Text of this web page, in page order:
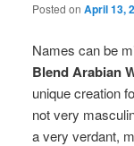
Posted on April 13,
Names can be
Blend Arabian
unique creation
not very
a very verdant,